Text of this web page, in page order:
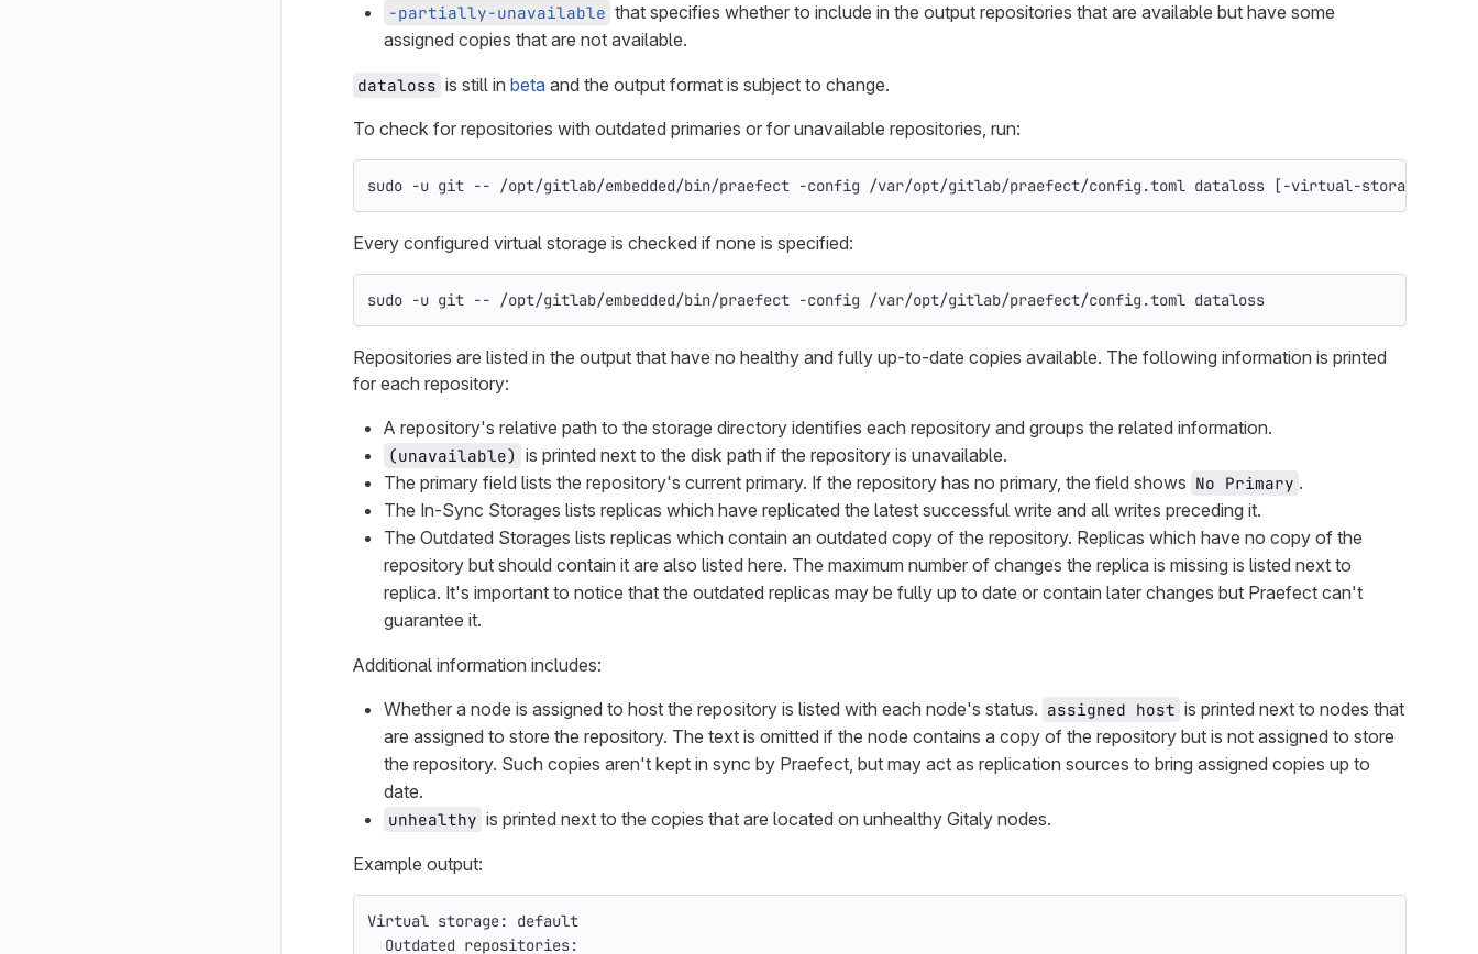
-partially-unavailable that specifies whether to include in the output repositories that are available but have some
assigned copies that are not available.
dataloss is still in beta and the output format is subject to change.
To check for repositories with outdated primaries or for unavailable repositories, run:
sudo -u git -- /opt/gitlab/embedded/bin/praefect -config /var/opt/gitlab/praefect/config.toml dataloss [-virtual-storage
Every configured virtual storage is checked if none is specified:
sudo -u git -- /opt/gitlab/embedded/bin/praefect -config /var/opt/gitlab/praefect/config.toml dataloss
Repositories are listed in the output that have no healthy and fully up-to-date copies available. The following information is printed
for each repository:
A repository's relative path to the storage directory identifies each repository and groups the related information.
(unavailable) is printed next to the disk path if the repository is unavailable.
The primary field lists the repository's current primary. If the repository has no primary, the field shows No Primary .
The In-Sync Storages lists replicas which have replicated the latest successful write and all writes preceding it.
The Outdated Storages lists replicas which contain an outdated copy of the repository. Replicas which have no copy of the
repository but should contain it are also listed here. The maximum number of changes the replica is missing is listed next to
replica. It's important to notice that the outdated replicas may be fully up to date or contain later changes but Praefect can't
guarantee it.
Additional information includes:
Whether a node is assigned to host the repository is listed with each node's status. assigned host is printed next to nodes that
are assigned to store the repository. The text is omitted if the node contains a copy of the repository but is not assigned to store
the repository. Such copies aren't kept in sync by Praefect, but may act as replication sources to bring assigned copies up to
date.
unhealthy is printed next to the copies that are located on unhealthy Gitaly nodes.
Example output:
Virtual storage: default
  Outdated repositories: